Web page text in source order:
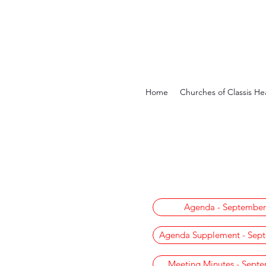
Home Churches of Classis
Agenda -
Agenda Supplement -